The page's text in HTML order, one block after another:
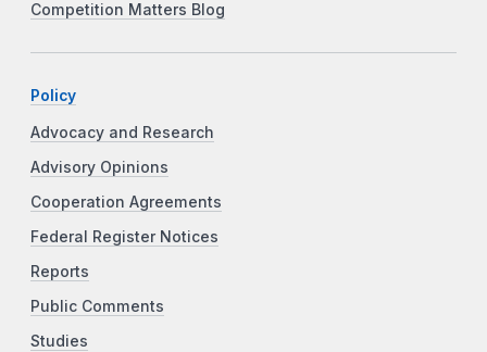
Competition Matters Blog
Policy
Advocacy and Research
Advisory Opinions
Cooperation Agreements
Federal Register Notices
Reports
Public Comments
Studies